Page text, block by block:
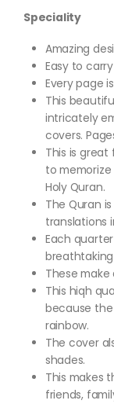
Speciality
Amazing
Easy to carry
Every page
This
intricately
covers.
This is great
to
Holy Quran.
The Quran
translations
Each
These
This hiqh
because
rainbow.
The cover
shades.
This makes
friends,